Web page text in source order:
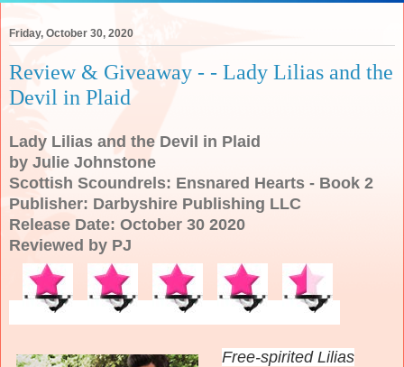
Friday, October 30, 2020
Review & Giveaway - - Lady Lilias and the
Devil in Plaid
Lady Lilias and the Devil in Plaid
by Julie Johnstone
Scottish Scoundrels: Ensnared Hearts - Book 2
Publisher: Darbyshire Publishing LLC
Release Date: October 30 2020
Reviewed by PJ
Free-spirited Lilias